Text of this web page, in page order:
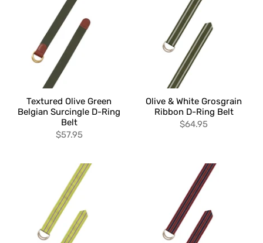
Textured Olive Green
Belgian Surcingle D-Ring
Belt
$57.95
Olive & White Grosgrain
Ribbon D-Ring Belt
$64.95